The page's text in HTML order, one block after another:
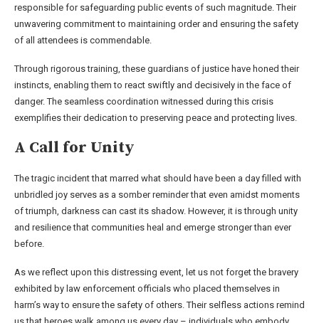
responsible for safeguarding public events of such magnitude. Their
unwavering commitment to maintaining order and ensuring the safety
of all attendees is commendable.
Through rigorous training, these guardians of justice have honed their
instincts, enabling them to react swiftly and decisively in the face of
danger. The seamless coordination witnessed during this crisis
exemplifies their dedication to preserving peace and protecting lives.
A Call for Unity
The tragic incident that marred what should have been a day filled with
unbridled joy serves as a somber reminder that even amidst moments
of triumph, darkness can cast its shadow. However, it is through unity
and resilience that communities heal and emerge stronger than ever
before.
As we reflect upon this distressing event, let us not forget the bravery
exhibited by law enforcement officials who placed themselves in
harm’s way to ensure the safety of others. Their selfless actions remind